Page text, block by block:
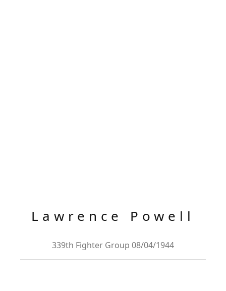
Lawrence Powell
339th Fighter Group 08/04/1944